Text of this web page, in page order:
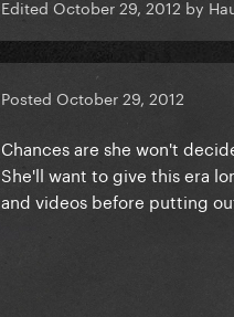
Edited October 29, 2012 by
Posted October 29, 2012
Chances are she won't
She'll want to give this era
and videos before putting